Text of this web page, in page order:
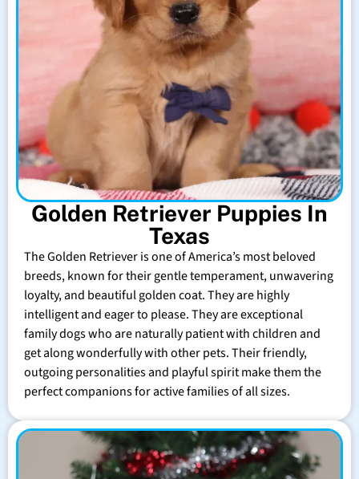
Golden Retriever Puppies In
Texas
The Golden Retriever is one of America’s most beloved
breeds, known for their gentle temperament, unwavering
loyalty, and beautiful golden coat. They are highly
intelligent and eager to please. They are exceptional
family dogs who are naturally patient with children and
get along wonderfully with other pets. Their friendly,
outgoing personalities and playful spirit make them the
perfect companions for active families of all sizes.